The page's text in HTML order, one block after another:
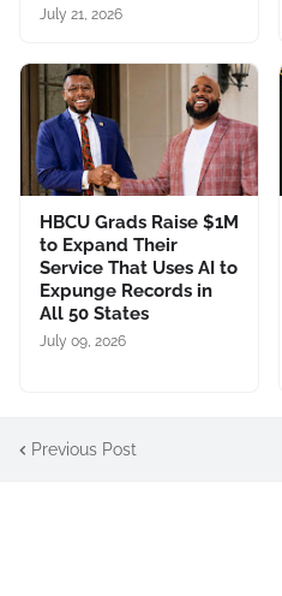
July 21, 2026
HBCU Grads Raise $1M
to Expand Their
Service That Uses AI to
Expunge Records in
All 50 States
July 09, 2026
Previous Post